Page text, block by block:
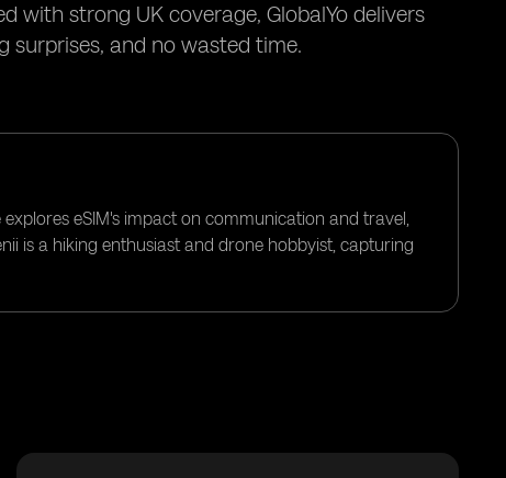
with strong UK coverage, GlobalYo delivers
surprises, and no wasted time.
eSIM's impact on communication and travel,
is a hiking enthusiast and drone hobbyist, capturing